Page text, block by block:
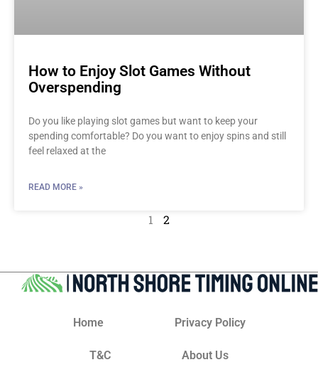
How to Enjoy Slot Games Without
Overspending
Do you like playing slot games but want to keep your
spending comfortable? Do you want to enjoy spins and still
feel relaxed at the
READ MORE »
1 2
Home Privacy Policy
T&C About Us